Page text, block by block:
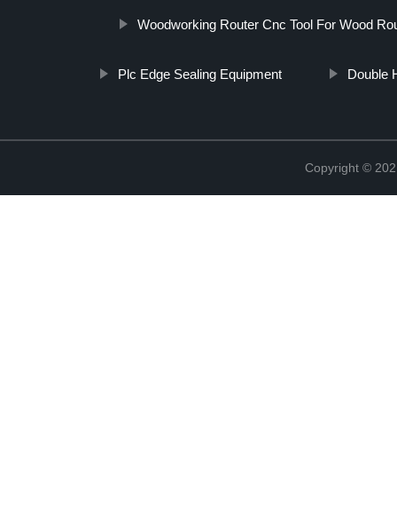
Woodworking Router Cnc Tool For Wood
Plc Edge Sealing Equipment Double
Copyright ©